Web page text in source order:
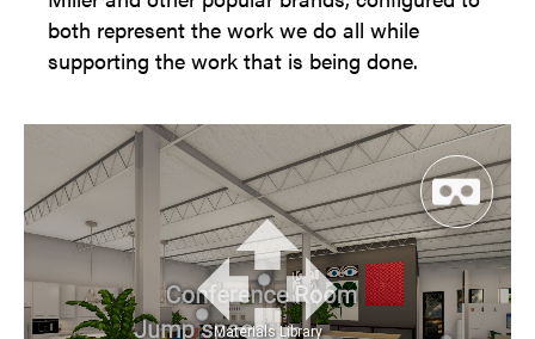
both represent the work we do all while
supporting the work that is being done.